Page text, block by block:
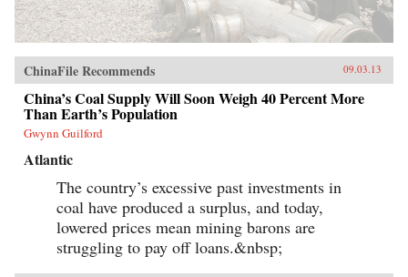
ChinaFile Recommends 09.03.13
China’s Coal Supply Will Soon Weigh 40 Percent More
Than Earth’s Population
Gwynn Guilford
Atlantic
The country’s excessive past investments in
coal have produced a surplus, and today,
lowered prices mean mining barons are
struggling to pay off loans.&nbsp;